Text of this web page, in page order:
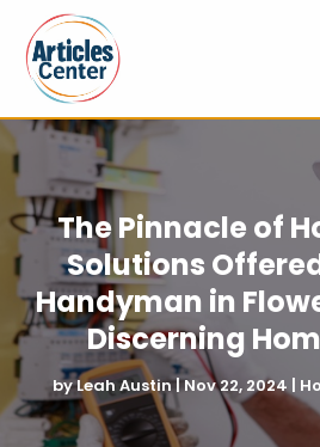
The Pinnacle of
Solutions
Handyman in
Discerning
byLeah Austin|Nov 22, 2024 |